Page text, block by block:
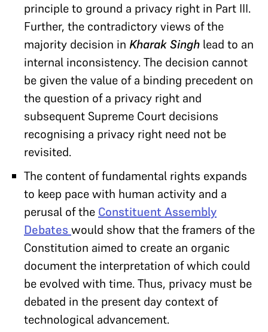
principle to ground a privacy right in Part III.
Further, the contradictory views of the
majority decision in Kharak Singh lead to an
internal inconsistency. The decision cannot
be given the value of a binding precedent on
the question of a privacy right and
subsequent Supreme Court decisions
recognising a privacy right need not be
revisited.
The content of fundamental rights expands
to keep pace with human activity and a
perusal of the Constituent Assembly
Debates would show that the framers of the
Constitution aimed to create an organic
document the interpretation of which could
be evolved with time. Thus, privacy must be
debated in the present day context of
technological advancement.